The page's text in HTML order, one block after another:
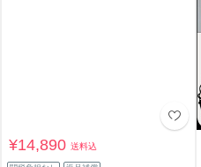
¥14,890送料込